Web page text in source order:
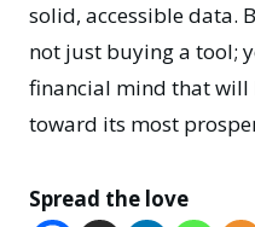
solid, accessible data.
not just buying a tool;
financial mind that will
toward its most
Spread the love